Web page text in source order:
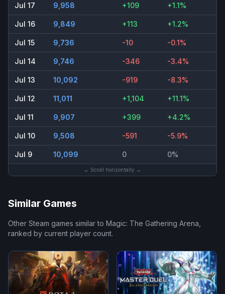
Jul 17 9,958 +109 +1.1%
Jul 16 9,849 +113 +1.2%
Jul 15 9,736 -10 -0.1%
Jul 14 9,746 -346 -3.4%
Jul 13 10,092 -919 -8.3%
Jul 12 11,011 +1,104 +11.1%
Jul 11 9,907 +399 +4.2%
Jul 10 9,508 -591 -5.9%
Jul 9 10,099 0 0%
← Scroll horizontally →
Similar Games
Other Steam games similar to Magic: The Gathering Arena,
ranked by current player count.